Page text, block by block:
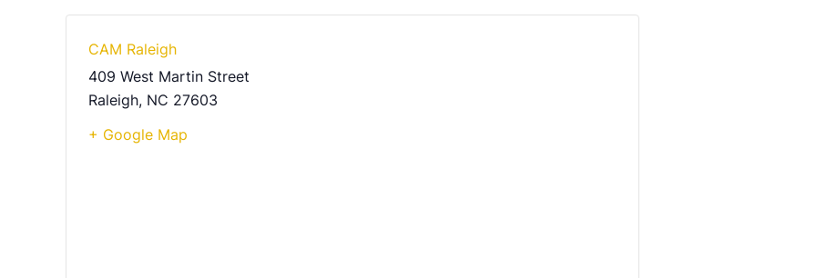
CAM Raleigh
409 West Martin Street
Raleigh, NC 27603
+ Google Map